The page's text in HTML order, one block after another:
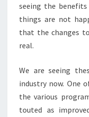
seeing the
things are not
that the changes
real.
We are seeing
industry now. One
the various
touted as